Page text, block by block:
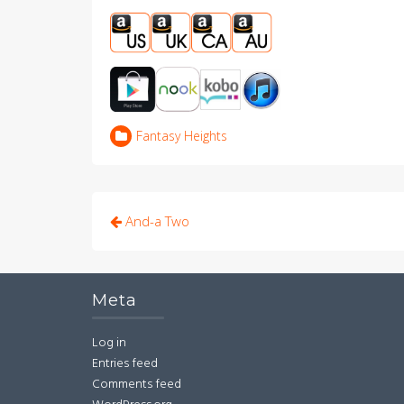
Fantasy Heights
Post
And-a Two
Meta
Log in
Entries feed
Comments feed